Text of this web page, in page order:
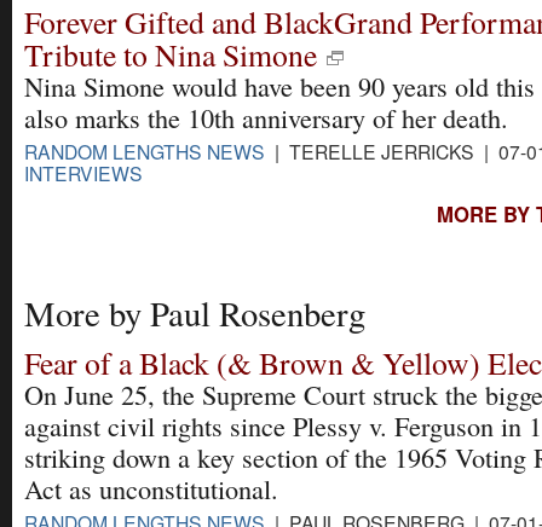
Forever Gifted and BlackGrand
Tribute to Nina Simone
Nina Simone would have been 90 years old
also marks the 10th anniversary of her death.
RANDOM LENGTHS NEWS | TERELLE JERRICKS | 07-
INTERVIEWS
MORE BY
More by Paul Rosenberg
Fear of a Black (& Brown & Yellow)
On June 25, the Supreme Court struck the
against civil rights since Plessy v. Ferguson in
striking down a key section of the 1965 Voting
Act as unconstitutional.